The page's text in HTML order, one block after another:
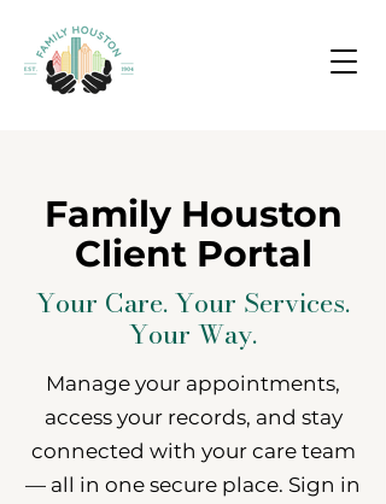
Family Houston
Client Portal
Your Care. Your Services.
Your Way.
Manage your appointments,
access your records, and stay
connected with your care team
— all in one secure place. Sign in